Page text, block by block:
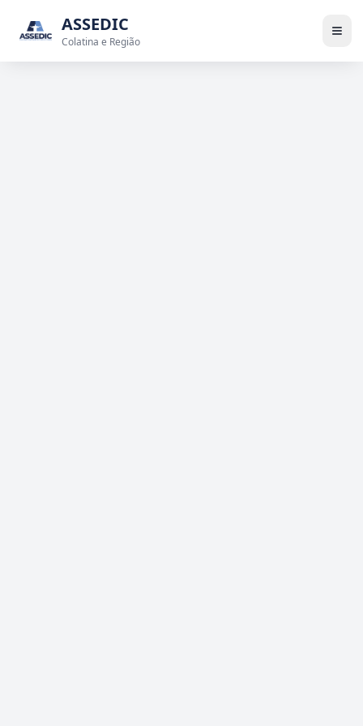
ASSEDIC
Colatina e Região